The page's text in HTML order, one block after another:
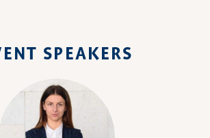
SPEAKERS